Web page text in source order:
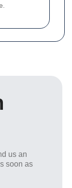
us an
soon as